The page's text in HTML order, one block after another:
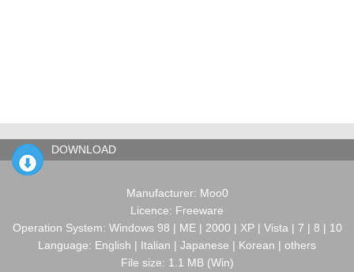
DOWNLOAD
Manufacturer: Moo0
Licence: Freeware
Operation System: Windows 98 | ME | 2000 | XP | Vista | 7 | 8 | 10
Language: English | Italian | Japanese | Korean | others
File size: 1.1 MB (Win)